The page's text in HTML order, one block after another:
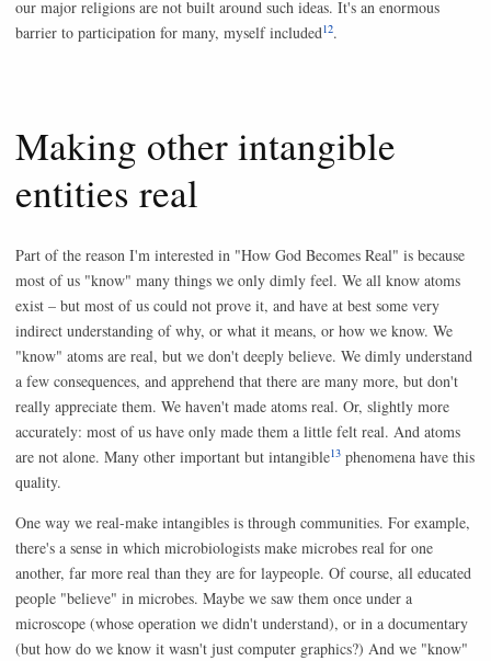
our major religions are not built around such ideas. It's an enormous
barrier to participation for many, myself included12.
Making other intangible
entities real
Part of the reason I'm interested in "How God Becomes Real" is because
most of us "know" many things we only dimly feel. We all know atoms
exist – but most of us could not prove it, and have at best some very
indirect understanding of why, or what it means, or how we know. We
"know" atoms are real, but we don't deeply believe. We dimly understand
a few consequences, and apprehend that there are many more, but don't
really appreciate them. We haven't made atoms real. Or, slightly more
accurately: most of us have only made them a little felt real. And atoms
are not alone. Many other important but intangible13 phenomena have this
quality.
One way we real-make intangibles is through communities. For example,
there's a sense in which microbiologists make microbes real for one
another, far more real than they are for laypeople. Of course, all educated
people "believe" in microbes. Maybe we saw them once under a
microscope (whose operation we didn't understand), or in a documentary
(but how do we know it wasn't just computer graphics?) And we "know"